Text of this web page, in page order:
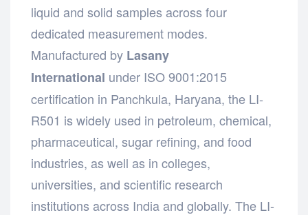
liquid and solid samples across four
dedicated measurement modes.
Manufactured by Lasany
International under ISO 9001:2015
certification in Panchkula, Haryana, the LI-
R501 is widely used in petroleum, chemical,
pharmaceutical, sugar refining, and food
industries, as well as in colleges,
universities, and scientific research
institutions across India and globally. The LI-